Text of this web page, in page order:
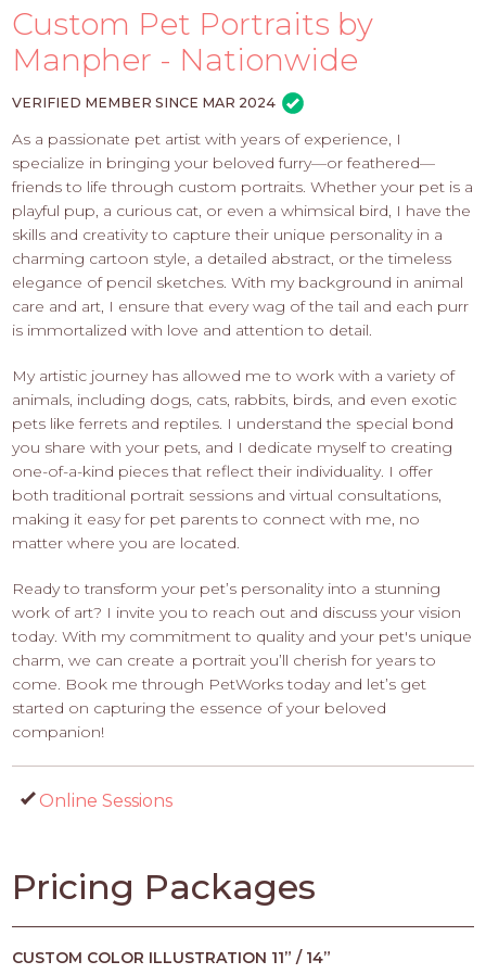
PET
PROS
-
APPLY
Custom Pet Portraits by
Manpher - Nationwide
VERIFIED MEMBER SINCE MAR 2024
As a passionate pet artist with years of experience, I
specialize in bringing your beloved furry—or feathered—
friends to life through custom portraits. Whether your pet is a
playful pup, a curious cat, or even a whimsical bird, I have the
skills and creativity to capture their unique personality in a
charming cartoon style, a detailed abstract, or the timeless
elegance of pencil sketches. With my background in animal
care and art, I ensure that every wag of the tail and each purr
is immortalized with love and attention to detail.
My artistic journey has allowed me to work with a variety of
animals, including dogs, cats, rabbits, birds, and even exotic
pets like ferrets and reptiles. I understand the special bond
you share with your pets, and I dedicate myself to creating
one-of-a-kind pieces that reflect their individuality. I offer
both traditional portrait sessions and virtual consultations,
making it easy for pet parents to connect with me, no
matter where you are located.
Ready to transform your pet’s personality into a stunning
work of art? I invite you to reach out and discuss your vision
today. With my commitment to quality and your pet's unique
charm, we can create a portrait you’ll cherish for years to
come. Book me through PetWorks today and let’s get
started on capturing the essence of your beloved
companion!
Online Sessions
Pricing Packages
CUSTOM COLOR ILLUSTRATION 11” / 14”